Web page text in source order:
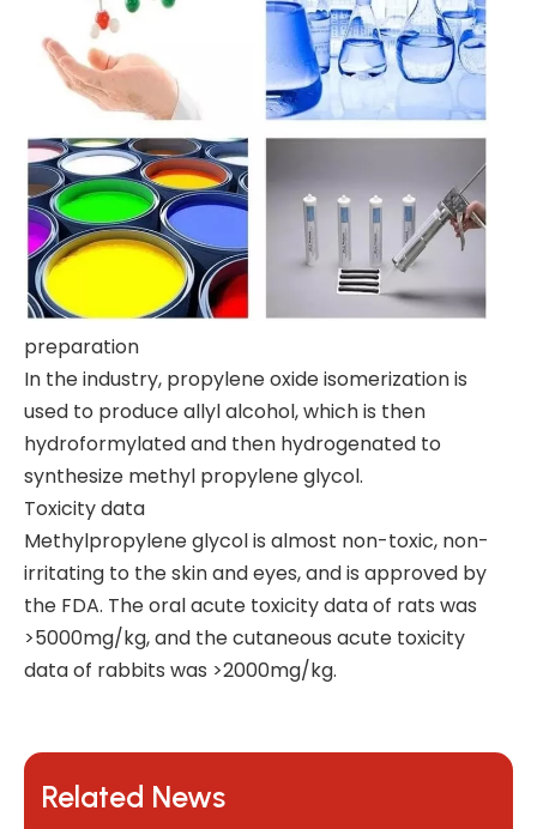
preparation
In the industry, propylene oxide isomerization is
used to produce allyl alcohol, which is then
hydroformylated and then hydrogenated to
synthesize methyl propylene glycol.
Toxicity data
Methylpropylene glycol is almost non-toxic, non-
irritating to the skin and eyes, and is approved by
the FDA. The oral acute toxicity data of rats was
>5000mg/kg, and the cutaneous acute toxicity
data of rabbits was >2000mg/kg.
Related News